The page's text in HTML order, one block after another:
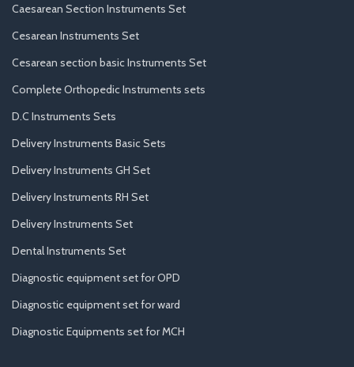
Caesarean Section Instruments Set
Cesarean Instruments Set
Cesarean section basic Instruments Set
Complete Orthopedic Instruments sets
D.C Instruments Sets
Delivery Instruments Basic Sets
Delivery Instruments GH Set
Delivery Instruments RH Set
Delivery Instruments Set
Dental Instruments Set
Diagnostic equipment set for OPD
Diagnostic equipment set for ward
Diagnostic Equipments set for MCH